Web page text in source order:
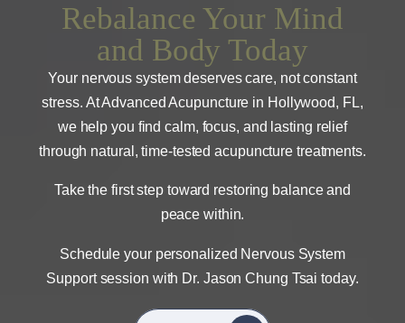
Rebalance Your Mind
and Body Today
Your nervous system deserves care, not constant
stress. At Advanced Acupuncture in Hollywood, FL,
we help you find calm, focus, and lasting relief
through natural, time-tested acupuncture treatments.
Take the first step toward restoring balance and
peace within.
Schedule your personalized Nervous System
Support session with Dr. Jason Chung Tsai today.